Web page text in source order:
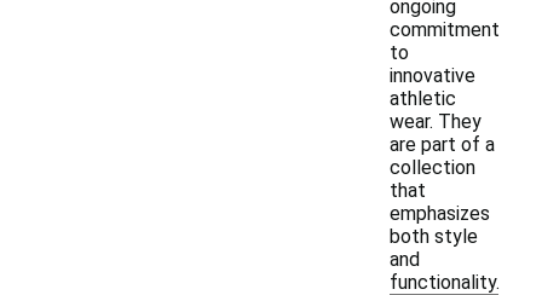
ongoing
commitment
to
innovative
athletic
wear. They
are part of a
collection
that
emphasizes
both style
and
functionality.